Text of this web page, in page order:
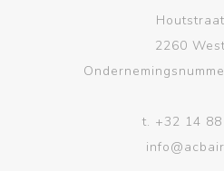
2260
t. +32 14